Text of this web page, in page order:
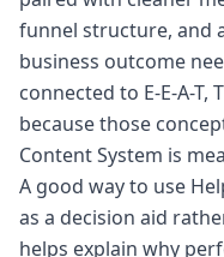
funnel structure, and
business outcome
connected to E-E-A-T,
because those
Content System is
A good way to use
as a decision aid
helps explain why